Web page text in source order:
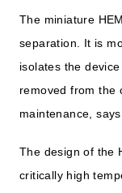
The miniature
separation. It is
isolates the
removed from the
maintenance, says
The design of the
critically high